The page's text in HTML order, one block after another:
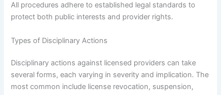
All procedures adhere to established legal standards to
protect both public interests and provider rights.
Types of Disciplinary Actions
Disciplinary actions against licensed providers can take
several forms, each varying in severity and implication. The
most common include license revocation, suspension,